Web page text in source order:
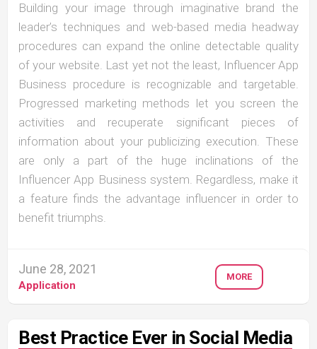
Building your image through imaginative brand the
leader’s techniques and web-based media headway
procedures can expand the online detectable quality
of your website. Last yet not the least, Influencer App
Business procedure is recognizable and targetable.
Progressed marketing methods let you screen the
activities and recuperate significant pieces of
information about your publicizing execution. These
are only a part of the huge inclinations of the
Influencer App Business system. Regardless, make it
a feature finds the advantage influencer in order to
benefit triumphs.
June 28, 2021
Application
MORE
Best Practice Ever in Social Media